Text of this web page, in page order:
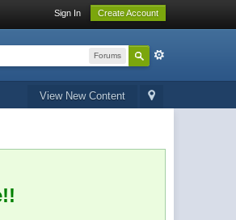
Sign In Create Account
Forums
View New Content